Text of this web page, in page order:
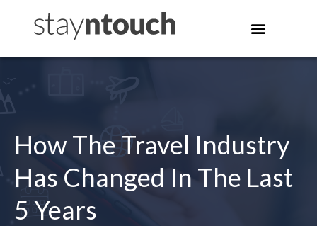
How The Travel Industry
Has Changed In The Last
5 Years